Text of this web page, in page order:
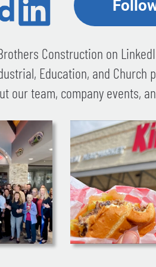
Construction on
Education, and Church
our team, company events,